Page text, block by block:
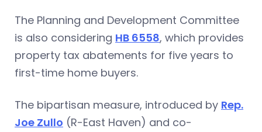
The Planning and Development Committee
is also considering HB 6558, which provides
property tax abatements for five years to
first-time home buyers.
The bipartisan measure, introduced by Rep.
Joe Zullo (R-East Haven) and co-